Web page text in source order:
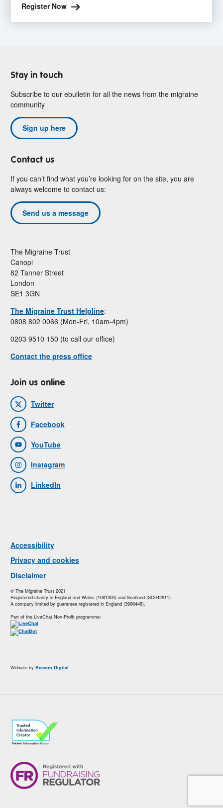
Register Now
Stay in touch
Subscribe to our ebulletin for all the news from the migraine
community
Sign up here
Contact us
If you can’t find what you’re looking for on the site, you are
always welcome to contact us:
Send us a message
The Migraine Trust
Canopi
82 Tanner Street
London
SE1 3GN
The Migraine Trust Helpline:
0808 802 0066 (Mon-Fri, 10am-4pm)
0203 9510 150 (to call our office)
Contact the press office
Join us online
Twitter
Facebook
YouTube
Instagram
LinkedIn
Accessibility
Privacy and cookies
Disclaimer
© The Migraine Trust 2021
Registered charity in England and Wales (1081300) and Scotland (SC042911).
A company limited by guarantee registered in England (3996448).
Part of the LiveChat Non-Profit programme:
Website by Reason Digital